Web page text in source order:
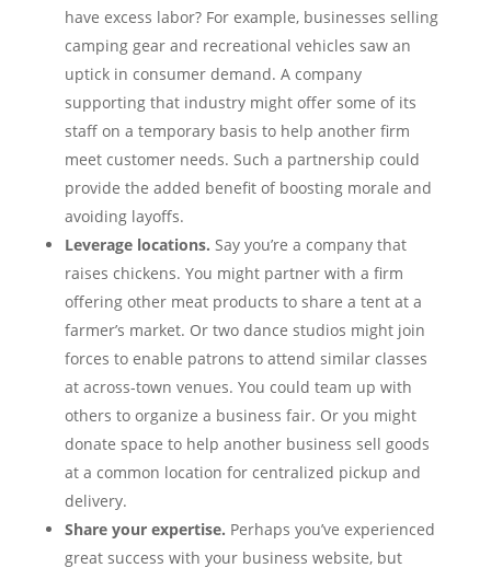
have excess labor? For example, businesses selling
camping gear and recreational vehicles saw an
uptick in consumer demand. A company
supporting that industry might offer some of its
staff on a temporary basis to help another firm
meet customer needs. Such a partnership could
provide the added benefit of boosting morale and
avoiding layoffs.
Leverage locations. Say you’re a company that
raises chickens. You might partner with a firm
offering other meat products to share a tent at a
farmer’s market. Or two dance studios might join
forces to enable patrons to attend similar classes
at across-town venues. You could team up with
others to organize a business fair. Or you might
donate space to help another business sell goods
at a common location for centralized pickup and
delivery.
Share your expertise. Perhaps you’ve experienced
great success with your business website, but